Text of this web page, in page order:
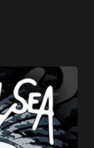
HERE” and
as a
of
was PVRIS’